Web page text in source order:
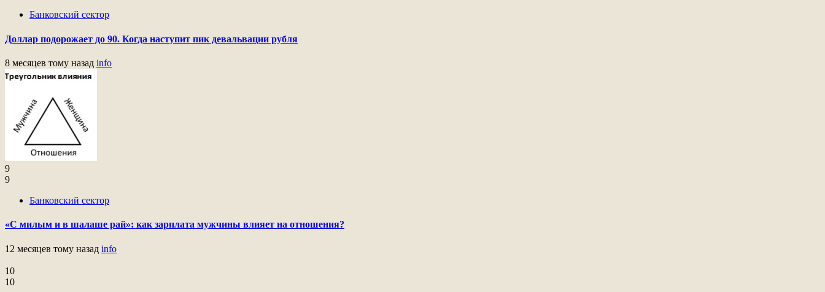
Банковский сектор
Доллар подорожает до 90. Когда наступит пик девальвации рубля
8 месяцев тому назад info
9
9
Банковский сектор
«С милым и в шалаше рай»: как зарплата мужчины влияет на отношения?
12 месяцев тому назад info
10
10